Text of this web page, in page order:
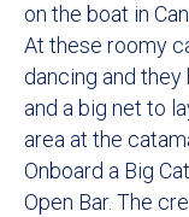
on the boat in
At these roomy
dancing and
and a big net to
area at the
Onboard a Big
Open Bar. The